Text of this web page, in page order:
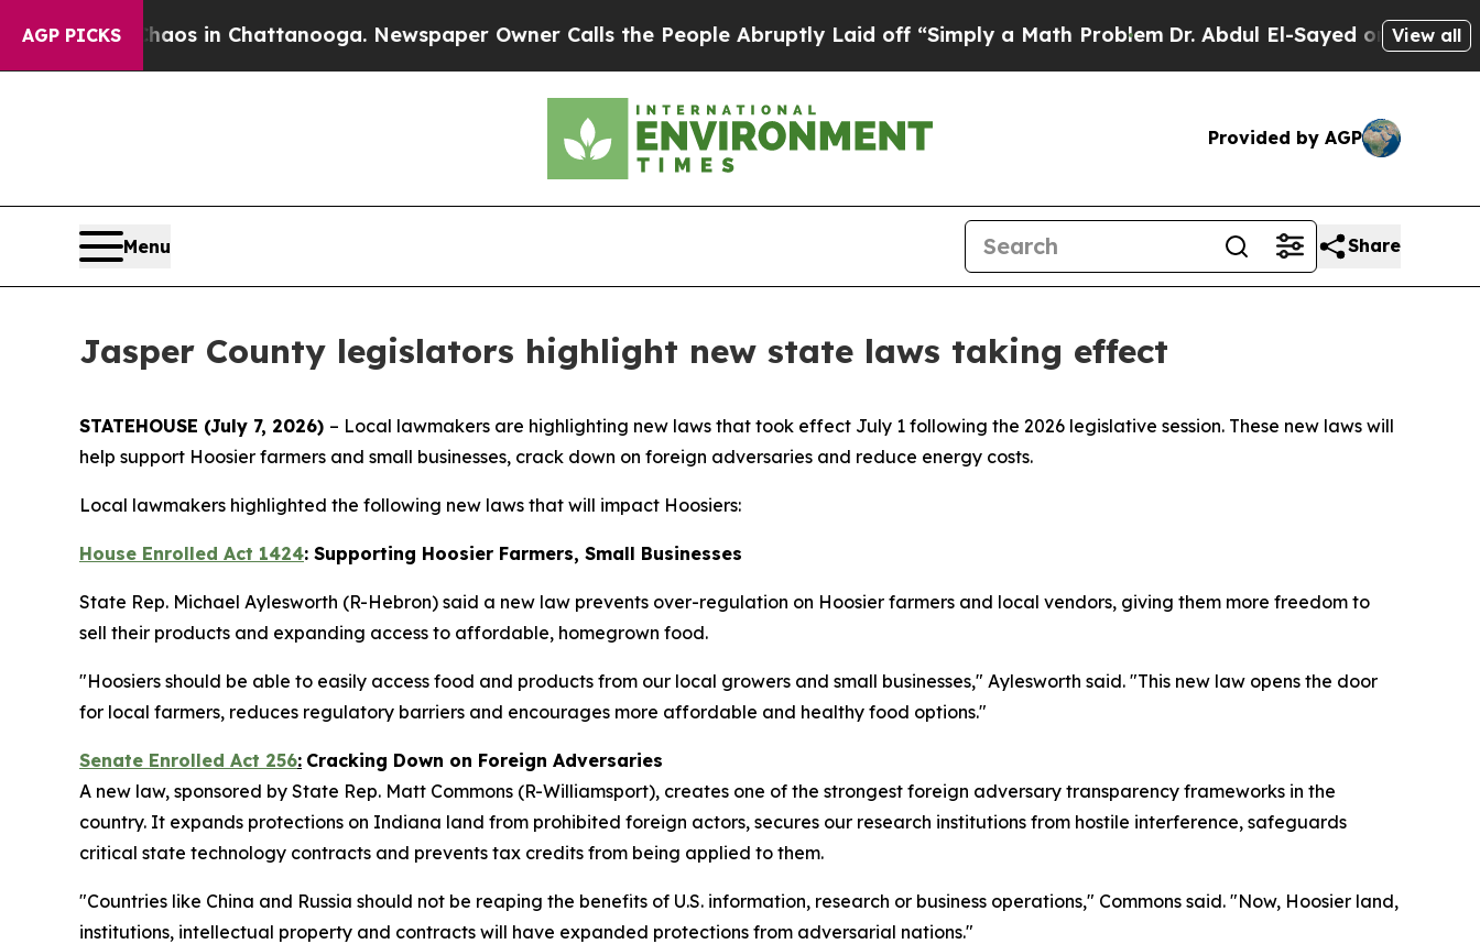
AGP PICKSChaos in Chattanooga. Newspaper Owner Calls the People Abruptly Laid off “Simply a Math Problem Dr. Abdul El-Sayed on HistoricView all
Provided by AGP
Menu Share
Jasper County legislators highlight new state laws taking effect
STATEHOUSE (July 7, 2026) – Local lawmakers are highlighting new laws that took effect July 1 following the 2026 legislative session. These new laws will
help support Hoosier farmers and small businesses, crack down on foreign adversaries and reduce energy costs.
Local lawmakers highlighted the following new laws that will impact Hoosiers:
House Enrolled Act 1424: Supporting Hoosier Farmers, Small Businesses
State Rep. Michael Aylesworth (R-Hebron) said a new law prevents over-regulation on Hoosier farmers and local vendors, giving them more freedom to
sell their products and expanding access to affordable, homegrown food.
"Hoosiers should be able to easily access food and products from our local growers and small businesses," Aylesworth said. "This new law opens the door
for local farmers, reduces regulatory barriers and encourages more affordable and healthy food options."
Senate Enrolled Act 256: Cracking Down on Foreign Adversaries
A new law, sponsored by State Rep. Matt Commons (R-Williamsport), creates one of the strongest foreign adversary transparency frameworks in the
country. It expands protections on Indiana land from prohibited foreign actors, secures our research institutions from hostile interference, safeguards
critical state technology contracts and prevents tax credits from being applied to them.
"Countries like China and Russia should not be reaping the benefits of U.S. information, research or business operations," Commons said. "Now, Hoosier land,
institutions, intellectual property and contracts will have expanded protections from adversarial nations."